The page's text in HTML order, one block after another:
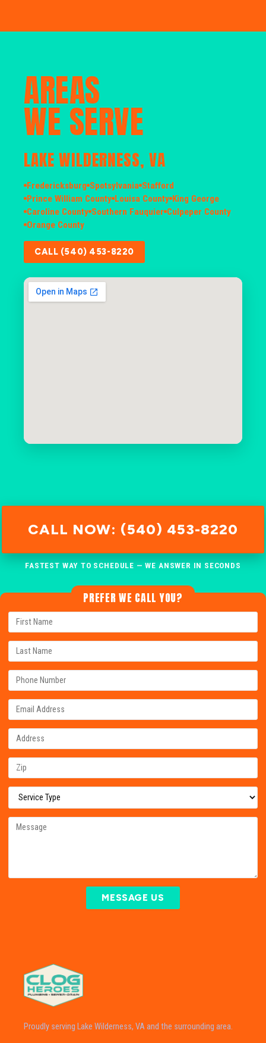
AREAS
WE SERVE
LAKE WILDERNESS, VA
Fredericksburg Spotsylvania Stafford
Prince William County Louisa County King George
Caroline County Southern Fauquier Culpeper County
Orange County
CALL (540) 453-8220
CALL NOW: (540) 453-8220
FASTEST WAY TO SCHEDULE — WE ANSWER IN SECONDS
PREFER WE CALL YOU?
MESSAGE US
Proudly serving Lake Wilderness, VA and the surrounding area.